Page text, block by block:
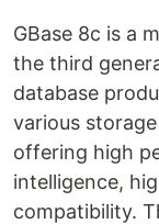
GBase 8c is a
the third
database
various
offering high
intelligence,
compatibility.